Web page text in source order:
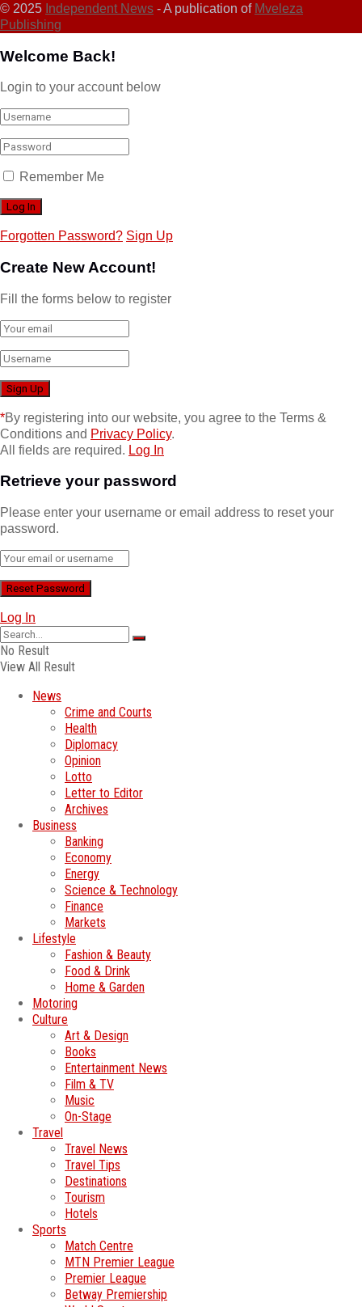
© 2025 Independent News - A publication of Mveleza
Publishing
Welcome Back!
Login to your account below
Remember Me
Forgotten Password? Sign Up
Create New Account!
Fill the forms below to register
*By registering into our website, you agree to the Terms &
Conditions and Privacy Policy.
All fields are required. Log In
Retrieve your password
Please enter your username or email address to reset your
password.
Log In
No Result
View All Result
News
Crime and Courts
Health
Diplomacy
Opinion
Lotto
Letter to Editor
Archives
Business
Banking
Economy
Energy
Science & Technology
Finance
Markets
Lifestyle
Fashion & Beauty
Food & Drink
Home & Garden
Motoring
Culture
Art & Design
Books
Entertainment News
Film & TV
Music
On-Stage
Travel
Travel News
Travel Tips
Destinations
Tourism
Hotels
Sports
Match Centre
MTN Premier League
Premier League
Betway Premiership